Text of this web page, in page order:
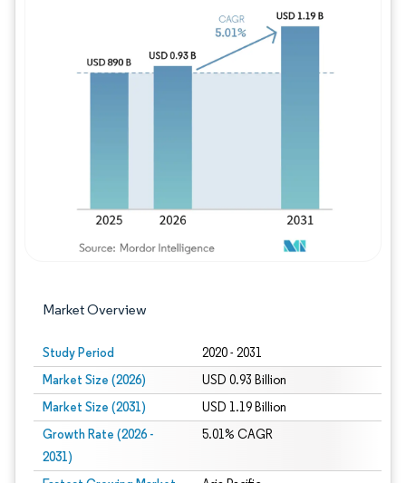
Market Overview
Study Period 2020 - 2031
Market Size (2026) USD 0.93 Billion
Market Size (2031) USD 1.19 Billion
Growth Rate (2026 -
2031)
5.01% CAGR